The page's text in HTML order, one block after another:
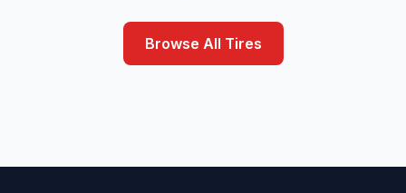
Browse All Tires